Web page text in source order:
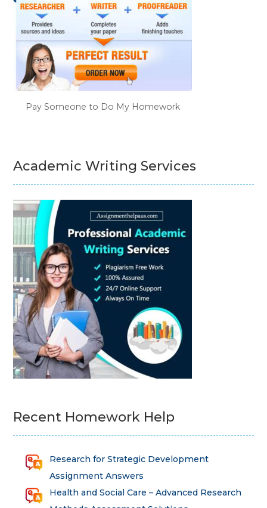
Pay Someone to Do My Homework
Academic Writing Services
Recent Homework Help
Research for Strategic Development
Assignment Answers
Health and Social Care – Advanced Research